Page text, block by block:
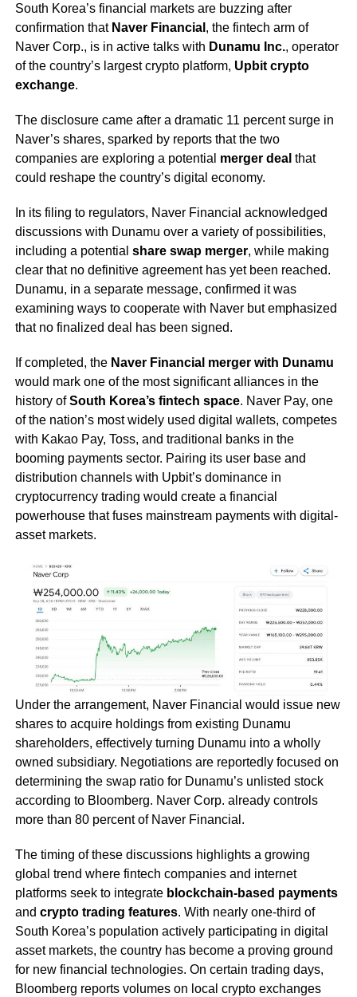
South Korea’s financial markets are buzzing after
confirmation that Naver Financial , the fintech arm of
Naver Corp., is in active talks with Dunamu Inc., operator
of the country’s largest crypto platform, Upbit crypto
exchange.
The disclosure came after a dramatic 11 percent surge in
Naver’s shares, sparked by reports that the two
companies are exploring a potential merger deal that
could reshape the country’s digital economy.
In its filing to regulators, Naver Financial acknowledged
discussions with Dunamu over a variety of possibilities,
including a potential share swap merger, while making
clear that no definitive agreement has yet been reached.
Dunamu, in a separate message, confirmed it was
examining ways to cooperate with Naver but emphasized
that no finalized deal has been signed.
If completed, the Naver Financial merger with Dunamu
would mark one of the most significant alliances in the
history ofSouth Korea’s fintech space. Naver Pay, one
of the nation’s most widely used digital wallets, competes
with Kakao Pay, Toss, and traditional banks in the
booming payments sector. Pairing its user base and
distribution channels with Upbit’s dominance in
cryptocurrency trading would create a financial
powerhouse that fuses mainstream payments with digital-
asset markets.
Under the arrangement, Naver Financial would issue new
shares to acquire holdings from existing Dunamu
shareholders, effectively turning Dunamu into a wholly
owned subsidiary. Negotiations are reportedly focused on
determining the swap ratio for Dunamu’s unlisted stock
according to Bloomberg. Naver Corp. already controls
more than 80 percent of Naver Financial.
The timing of these discussions highlights a growing
global trend where fintech companies and internet
platforms seek to integrate blockchain-based payments
and crypto trading features. With nearly one-third of
South Korea’s population actively participating in digital
asset markets, the country has become a proving ground
for new financial technologies. On certain trading days,
Bloomberg reports volumes on local crypto exchanges